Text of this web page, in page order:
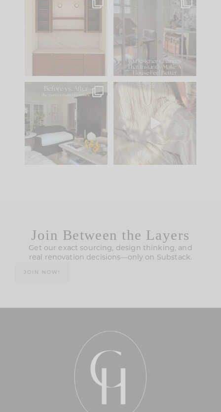
One of my favorite
parts of renovation
IN CASE YOU MISSED
Comment ‘LIST’ and
97 29
Every old house tells
you what it wants to
be. The
35
I think one of the
biggest mistakes we
make is
Join Between the Layers
Get our exact sourcing, design thinking, and
real renovation decisions—only on Substack.
JOIN NOW!